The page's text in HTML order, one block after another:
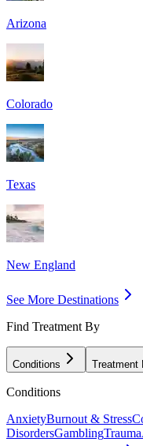
Arizona
Colorado
Texas
New England
See More Destinations
Find Treatment By
Conditions Treatment
Conditions
AnxietyBurnout & Stress
DisordersGamblingTrauma